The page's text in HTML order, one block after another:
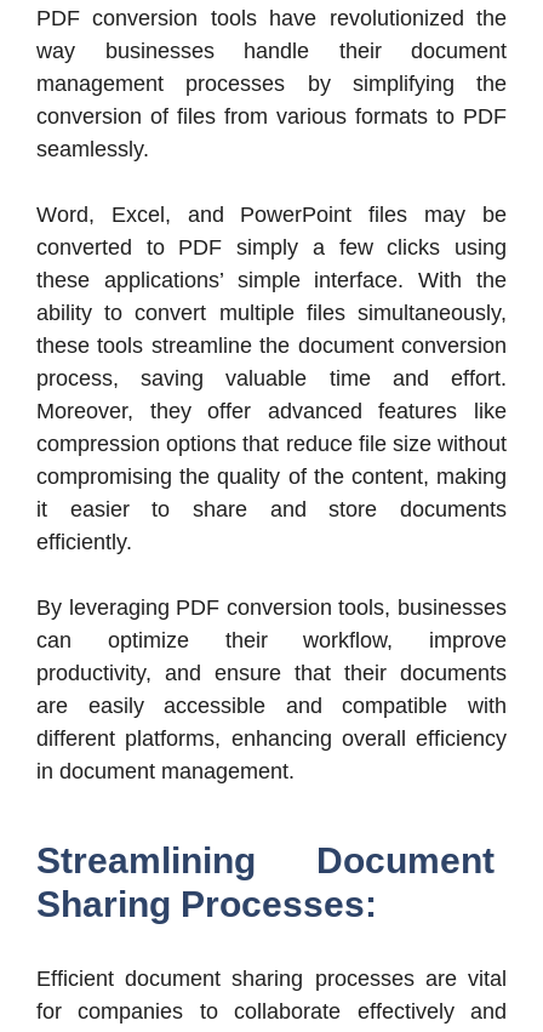
PDF conversion tools have revolutionized the
way businesses handle their document
management processes by simplifying the
conversion of files from various formats to PDF
seamlessly.
Word, Excel, and PowerPoint files may be
converted to PDF simply a few clicks using
these applications’ simple interface. With the
ability to convert multiple files simultaneously,
these tools streamline the document conversion
process, saving valuable time and effort.
Moreover, they offer advanced features like
compression options that reduce file size without
compromising the quality of the content, making
it easier to share and store documents
efficiently.
By leveraging PDF conversion tools, businesses
can optimize their workflow, improve
productivity, and ensure that their documents
are easily accessible and compatible with
different platforms, enhancing overall efficiency
in document management.
Streamlining Document
Sharing Processes:
Efficient document sharing processes are vital
for companies to collaborate effectively and